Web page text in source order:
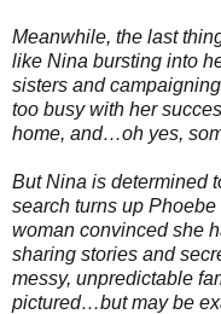
Meanwhile, the last
like Nina bursting into
sisters and
too busy with her
home, and…oh yes,
But Nina is determined
search turns up
woman convinced she
sharing stories and
messy, unpredictable
pictured…but may be